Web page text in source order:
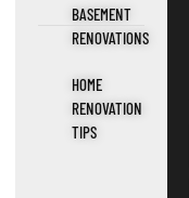
BASEMENT
RENOVATIONS
HOME
RENOVATION
TIPS